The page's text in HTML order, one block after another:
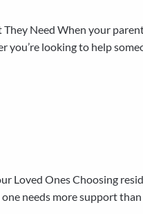
Need When your
looking to help
Loved Ones Choosing
needs more support